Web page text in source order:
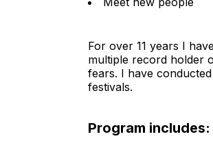
For over 11 years I
multiple record holder
fears. I have
festivals.
Program includes: